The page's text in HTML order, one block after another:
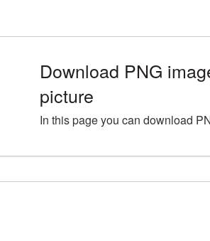
Download PNG
picture
In this page you can download